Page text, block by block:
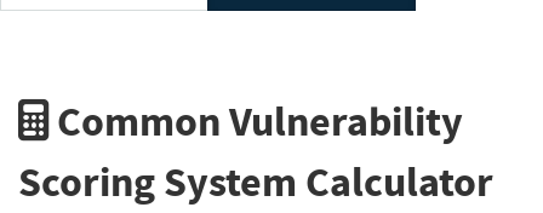
Common Vulnerability
Scoring System Calculator